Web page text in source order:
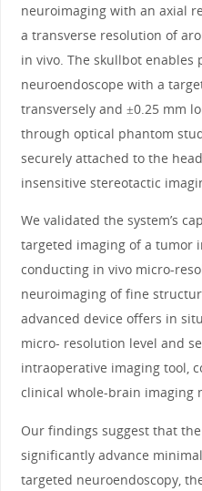
neuroimaging with an axial
a transverse resolution of
in vivo. The skullbot enables
neuroendoscope with a
transversely and ±0.25 mm
through optical phantom
securely attached to the
insensitive stereotactic
We validated the system’s
targeted imaging of a tumor
conducting in vivo micro-
neuroimaging of fine
advanced device offers in
micro- resolution level and
intraoperative imaging tool,
clinical whole-brain imaging
Our findings suggest that
significantly advance
targeted neuroendoscopy,